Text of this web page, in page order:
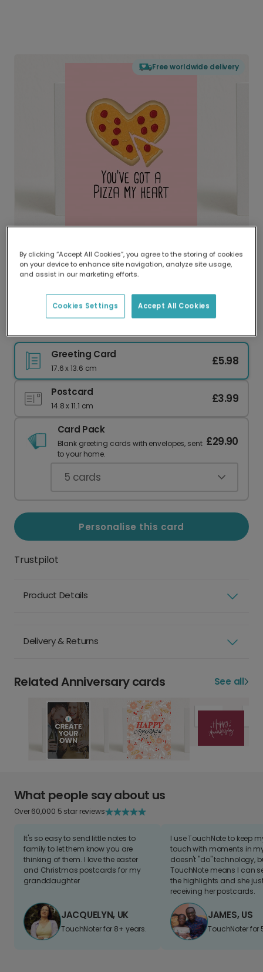
Free worldwide delivery
Delivered globally, printed locally.
Our worldwide network of printers means your
delivery and lower emissions.
Greeting Card
17.6 x 13.6 cm
£5.98
Postcard
14.8 x 11.1 cm
£3.99
Card Pack
Blank greeting cards with envelopes, sent
to your home.
£29.90
5 cards
Personalise this card
Trustpilot
Product Details
Delivery & Returns
Related Anniversary cards See all
What people say about us
Over 60,000 5 star reviews
It's so easy to send little notes to
family to let them know you are
thinking of them. I love the easter
and Christmas postcards for my
granddaughter
JACQUELYN, UK
TouchNoter for 8+ years.
I use TouchNote to keep
touch with moments in
doesn't "do" technology,
TouchNote means I can
the highlights and she
receiving her postcards.
JAMES, US
TouchNoter for
By clicking “Accept All Cookies”, you agree to the storing of cookies
on your device to enhance site navigation, analyze site usage,
and assist in our marketing efforts.
Accept All Cookies
Cookies Settings